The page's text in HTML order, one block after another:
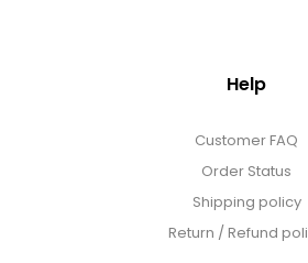
Help
Customer FAQ
Order Status
Shipping policy
Return / Refund